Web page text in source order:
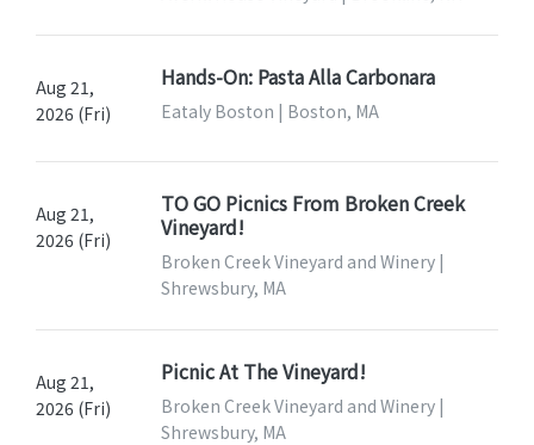
Aug 21,
2026 (Fri)
Hands-On: Pasta Alla Carbonara
Eataly Boston | Boston, MA
Aug 21,
2026 (Fri)
TO GO Picnics From Broken Creek
Vineyard!
Broken Creek Vineyard and Winery |
Shrewsbury, MA
Aug 21,
2026 (Fri)
Picnic At The Vineyard!
Broken Creek Vineyard and Winery |
Shrewsbury, MA